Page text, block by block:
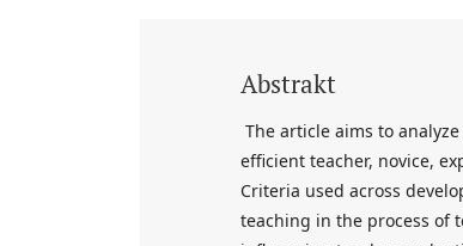
Abstrakt
The article aims to
efficient teacher, novice,
Criteria used across
teaching in the process of